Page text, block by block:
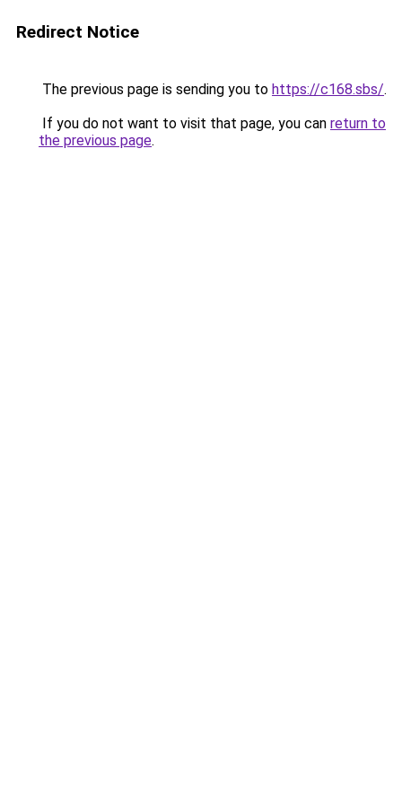
Redirect Notice
The previous page is sending you to https://c168.sbs/.
If you do not want to visit that page, you can return to
the previous page.